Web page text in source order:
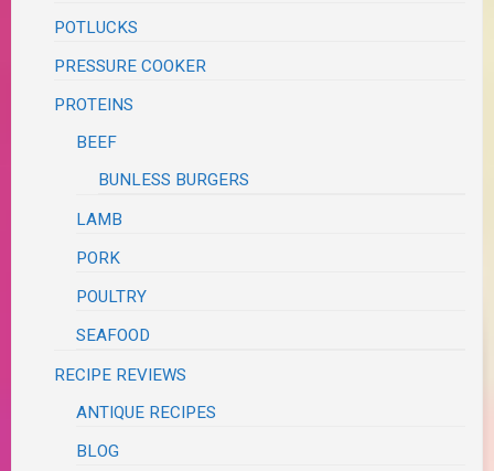
POTLUCKS
PRESSURE COOKER
PROTEINS
BEEF
BUNLESS BURGERS
LAMB
PORK
POULTRY
SEAFOOD
RECIPE REVIEWS
ANTIQUE RECIPES
BLOG